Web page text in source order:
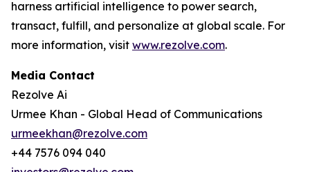
harness artificial intelligence to power search,
transact, fulfill, and personalize at global scale. For
more information, visit www.rezolve.com.
Media Contact
Rezolve Ai
Urmee Khan - Global Head of Communications
urmeekhan@rezolve.com
+44 7576 094 040